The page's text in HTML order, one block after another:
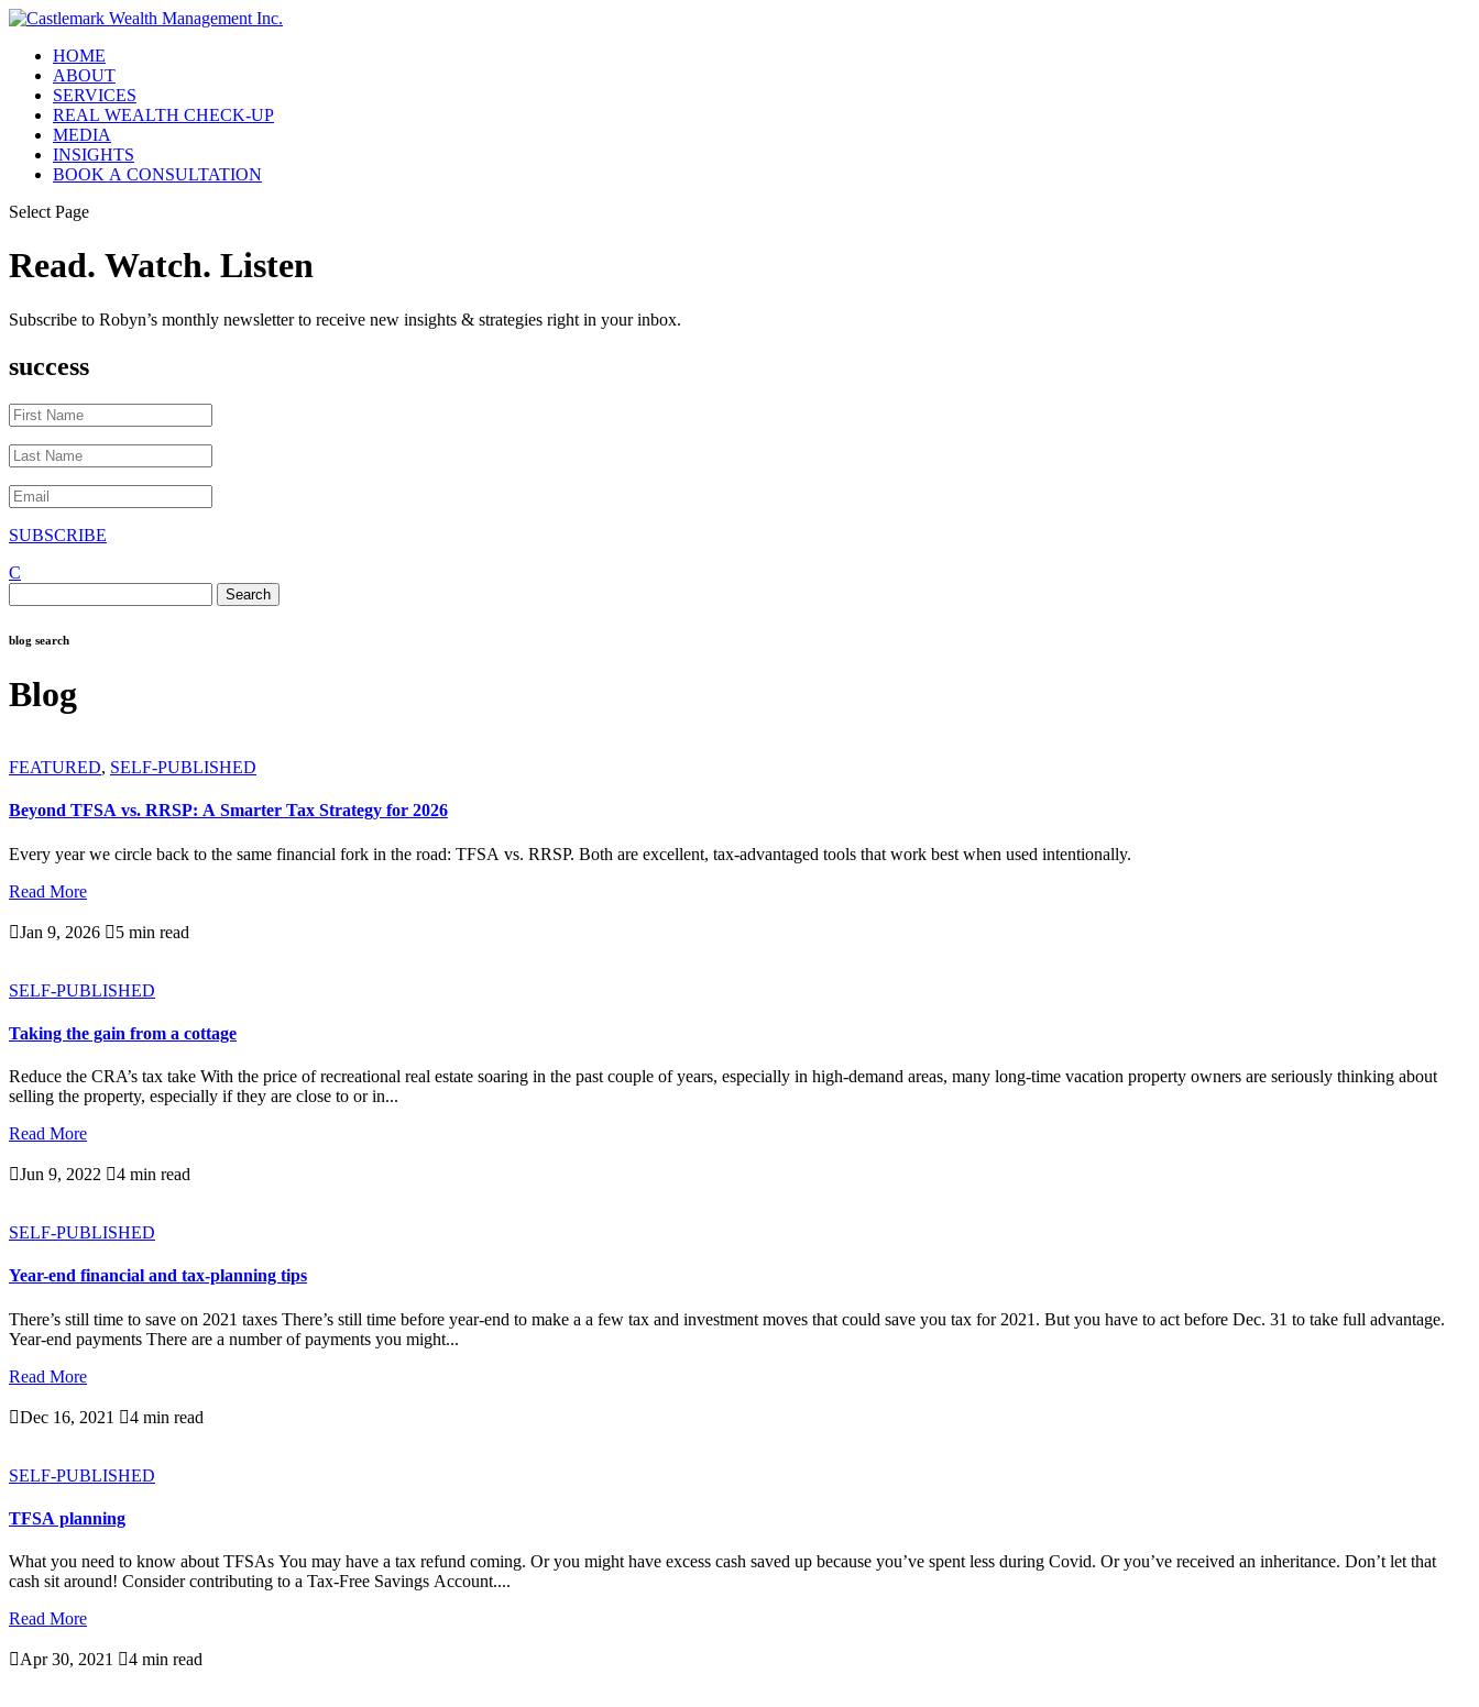
HOME
ABOUT
SERVICES
REAL WEALTH CHECK-UP
MEDIA
INSIGHTS
BOOK A CONSULTATION
Select Page
Read. Watch. Listen
Subscribe to Robyn’s monthly newsletter to receive new insights & strategies right in your inbox.
success
SUBSCRIBE
C
for:
blog search
Blog
FEATURED, SELF-PUBLISHED
Beyond TFSA vs. RRSP: A Smarter Tax Strategy for 2026
Every year we circle back to the same financial fork in the road: TFSA vs. RRSP. Both are excellent, tax-advantaged tools that work best when used intentionally.
Read More
Jan 9, 2026 5 min read
SELF-PUBLISHED
Taking the gain from a cottage
Reduce the CRA’s tax take With the price of recreational real estate soaring in the past couple of years, especially in high-demand areas, many long-time vacation property owners are seriously thinking about
selling the property, especially if they are close to or in...
Read More
Jun 9, 2022 4 min read
SELF-PUBLISHED
Year-end financial and tax-planning tips
There’s still time to save on 2021 taxes There’s still time before year-end to make a a few tax and investment moves that could save you tax for 2021. But you have to act before Dec. 31 to take full advantage.
Year-end payments There are a number of payments you might...
Read More
Dec 16, 2021 4 min read
SELF-PUBLISHED
TFSA planning
What you need to know about TFSAs You may have a tax refund coming. Or you might have excess cash saved up because you’ve spent less during Covid. Or you’ve received an inheritance. Don’t let that
cash sit around! Consider contributing to a Tax-Free Savings Account....
Read More
Apr 30, 2021 4 min read